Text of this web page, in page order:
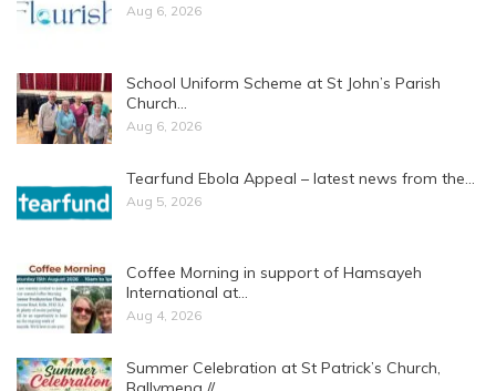
Aug 6, 2026
School Uniform Scheme at St John’s Parish
Church…
Aug 6, 2026
Tearfund Ebola Appeal – latest news from the…
Aug 5, 2026
Coffee Morning in support of Hamsayeh
International at…
Aug 4, 2026
Summer Celebration at St Patrick’s Church,